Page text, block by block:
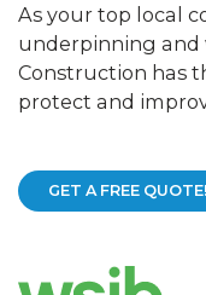
As your top local
underpinning and
Construction has
protect and
GET A FREE QUOTE!